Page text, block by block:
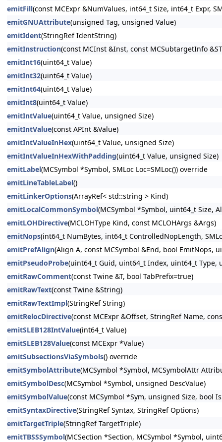
emitFill(const MCExpr &NumValues, int64_t Size, int64_t Expr,
emitGNUAttribute(unsigned Tag, unsigned Value)
emitIdent(StringRef IdentString)
emitInstruction(const MCInst &Inst, const MCSubtargetInfo
emitInt16(uint64_t Value)
emitInt32(uint64_t Value)
emitInt64(uint64_t Value)
emitInt8(uint64_t Value)
emitIntValue(uint64_t Value, unsigned Size)
emitIntValue(const APInt &Value)
emitIntValueInHex(uint64_t Value, unsigned Size)
emitIntValueInHexWithPadding(uint64_t Value, unsigned Size)
emitLabel(MCSymbol *Symbol, SMLoc Loc=SMLoc()) override
emitLineTableLabel()
emitLinkerOptions(ArrayRef< std::string > Kind)
emitLocalCommonSymbol(MCSymbol *Symbol, uint64_t Size,
emitLOHDirective(MCLOHType Kind, const MCLOHArgs &Args)
emitNops(int64_t NumBytes, int64_t ControlledNopLength,
emitPrefAlign(Align A, const MCSymbol &End, bool EmitNops,
emitPseudoProbe(uint64_t Guid, uint64_t Index, uint64_t Type,
emitRawComment(const Twine &T, bool TabPrefix=true)
emitRawText(const Twine &String)
emitRawTextImpl(StringRef String)
emitRelocDirective(const MCExpr &Offset, StringRef Name,
emitSLEB128IntValue(int64_t Value)
emitSLEB128Value(const MCExpr *Value)
emitSubsectionsViaSymbols() override
emitSymbolAttribute(MCSymbol *Symbol, MCSymbolAttr
emitSymbolDesc(MCSymbol *Symbol, unsigned DescValue)
emitSymbolValue(const MCSymbol *Sym, unsigned Size, bool
emitSyntaxDirective(StringRef Syntax, StringRef Options)
emitTargetTriple(StringRef TargetTriple)
emitTBSSSymbol(MCSection *Section, MCSymbol *Symbol,